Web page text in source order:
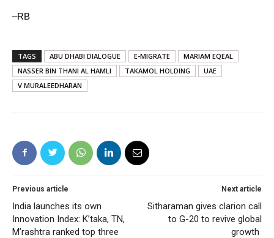
–RB
TAGS ABU DHABI DIALOGUE E-MIGRATE
MARIAM EQEAL
NASSER BIN THANI AL HAMLI
TAKAMOL HOLDING
UAE
V MURALEEDHARAN
Previous article
India launches its own
Innovation Index: K’taka, TN,
M’rashtra ranked top three
Next article
Sitharaman gives clarion call
to G-20 to revive global
growth